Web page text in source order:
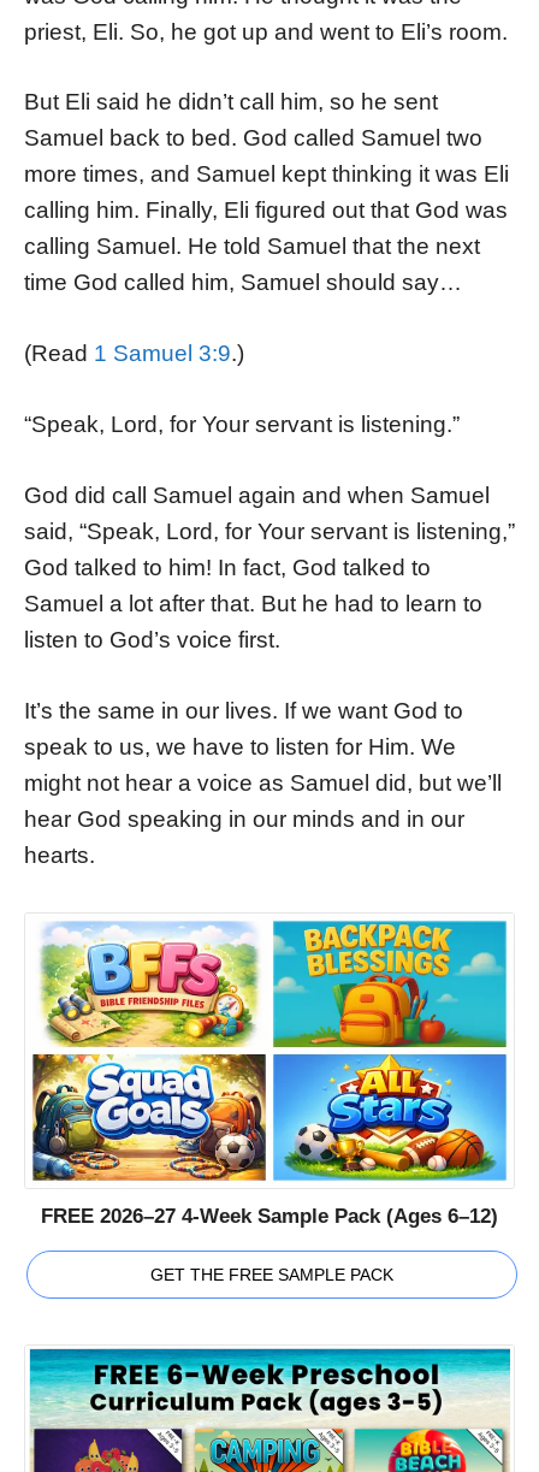
priest, Eli. So, he got up and went to Eli’s room.
But Eli said he didn’t call him, so he sent
Samuel back to bed. God called Samuel two
more times, and Samuel kept thinking it was Eli
calling him. Finally, Eli figured out that God was
calling Samuel. He told Samuel that the next
time God called him, Samuel should say…
(Read 1 Samuel 3:9.)
“Speak, Lord, for Your servant is listening.”
God did call Samuel again and when Samuel
said, “Speak, Lord, for Your servant is listening,”
God talked to him! In fact, God talked to
Samuel a lot after that. But he had to learn to
listen to God’s voice first.
It’s the same in our lives. If we want God to
speak to us, we have to listen for Him. We
might not hear a voice as Samuel did, but we’ll
hear God speaking in our minds and in our
hearts.
FREE 2026–27 4-Week Sample Pack (Ages 6–12)
GET THE FREE SAMPLE PACK